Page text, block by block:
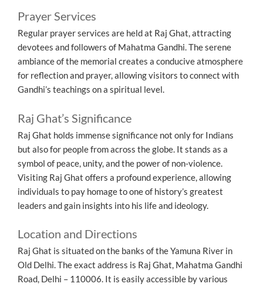
Prayer Services
Regular prayer services are held at Raj Ghat, attracting
devotees and followers of Mahatma Gandhi. The serene
ambiance of the memorial creates a conducive atmosphere
for reflection and prayer, allowing visitors to connect with
Gandhi’s teachings on a spiritual level.
Raj Ghat’s Significance
Raj Ghat holds immense significance not only for Indians
but also for people from across the globe. It stands as a
symbol of peace, unity, and the power of non-violence.
Visiting Raj Ghat offers a profound experience, allowing
individuals to pay homage to one of history’s greatest
leaders and gain insights into his life and ideology.
Location and Directions
Raj Ghat is situated on the banks of the Yamuna River in
Old Delhi. The exact address is Raj Ghat, Mahatma Gandhi
Road, Delhi – 110006. It is easily accessible by various